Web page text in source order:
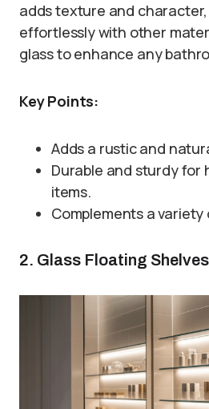
adds texture and
effortlessly with other
glass to enhance any
Key Points:
Adds a rustic and
Durable and sturdy for
items.
Complements a
2. Glass Floating Shelves